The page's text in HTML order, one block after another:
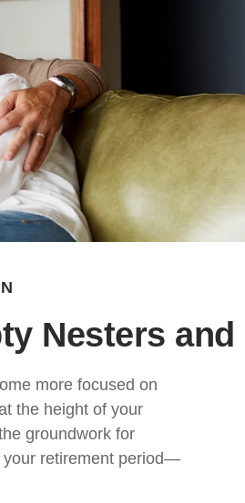
Nesters and
more focused on
the height of your
groundwork for
your retirement period—